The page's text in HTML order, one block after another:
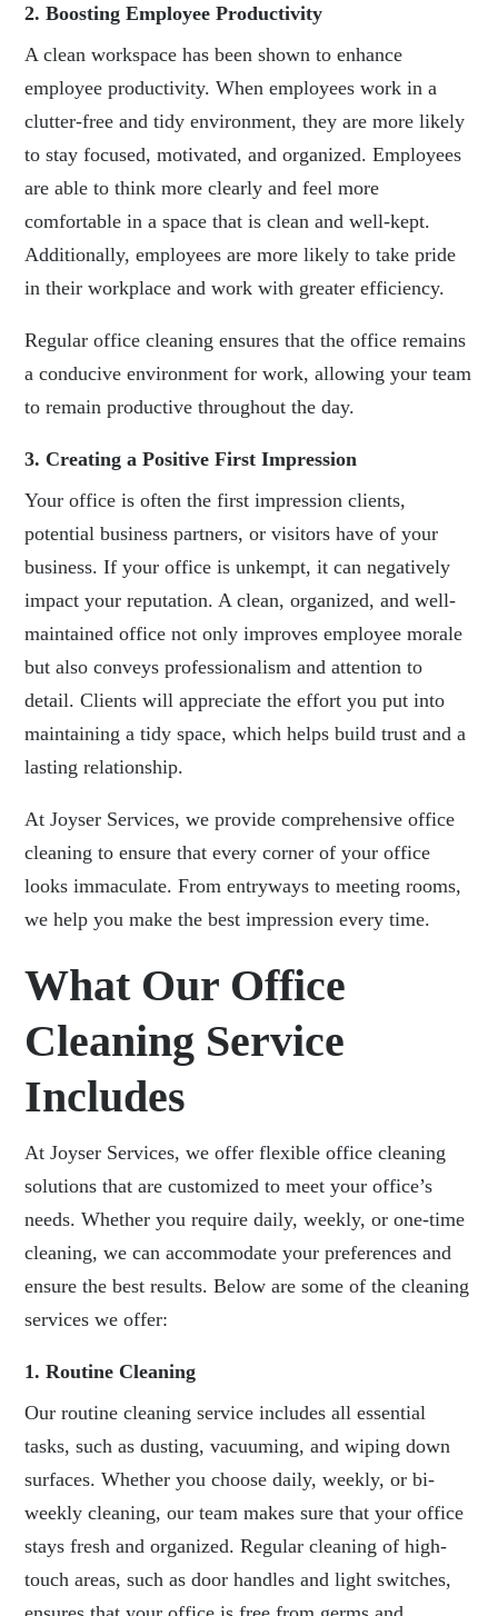
2. Boosting Employee Productivity
A clean workspace has been shown to enhance
employee productivity. When employees work in a
clutter-free and tidy environment, they are more likely
to stay focused, motivated, and organized. Employees
are able to think more clearly and feel more
comfortable in a space that is clean and well-kept.
Additionally, employees are more likely to take pride
in their workplace and work with greater efficiency.
Regular office cleaning ensures that the office remains
a conducive environment for work, allowing your team
to remain productive throughout the day.
3. Creating a Positive First Impression
Your office is often the first impression clients,
potential business partners, or visitors have of your
business. If your office is unkempt, it can negatively
impact your reputation. A clean, organized, and well-
maintained office not only improves employee morale
but also conveys professionalism and attention to
detail. Clients will appreciate the effort you put into
maintaining a tidy space, which helps build trust and a
lasting relationship.
At Joyser Services, we provide comprehensive office
cleaning to ensure that every corner of your office
looks immaculate. From entryways to meeting rooms,
we help you make the best impression every time.
What Our Office
Cleaning Service
Includes
At Joyser Services, we offer flexible office cleaning
solutions that are customized to meet your office’s
needs. Whether you require daily, weekly, or one-time
cleaning, we can accommodate your preferences and
ensure the best results. Below are some of the cleaning
services we offer:
1. Routine Cleaning
Our routine cleaning service includes all essential
tasks, such as dusting, vacuuming, and wiping down
surfaces. Whether you choose daily, weekly, or bi-
weekly cleaning, our team makes sure that your office
stays fresh and organized. Regular cleaning of high-
touch areas, such as door handles and light switches,